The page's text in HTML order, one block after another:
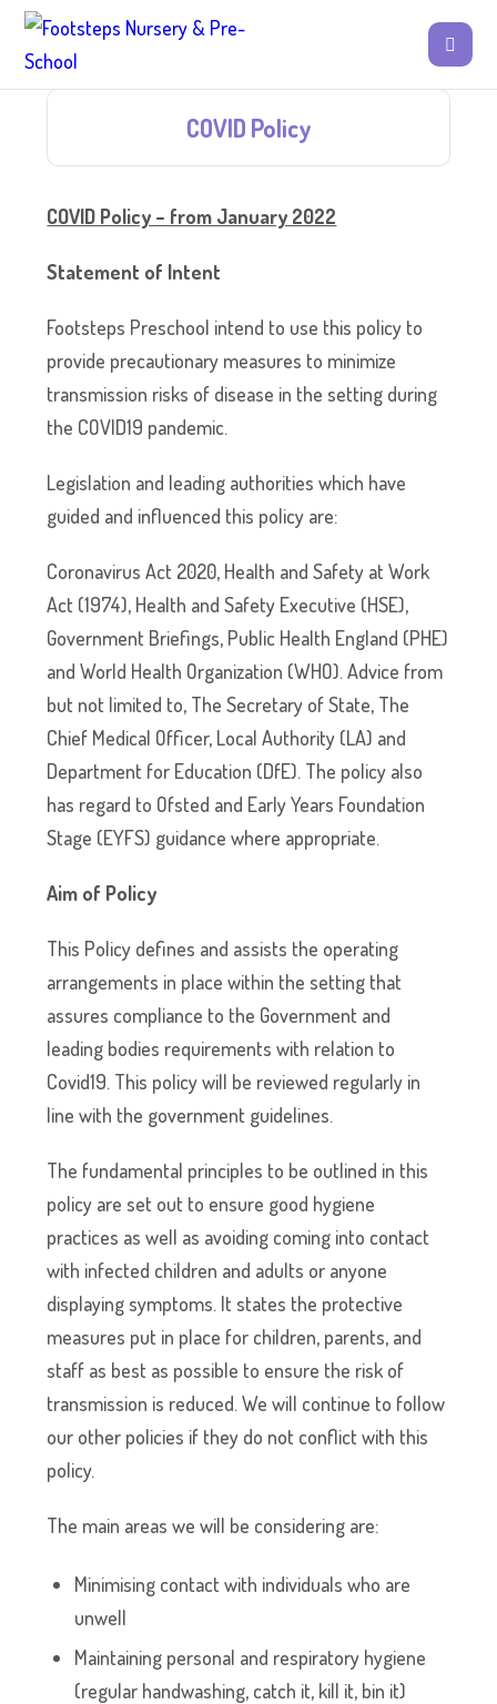
COVID Policy
COVID Policy – from January 2022
Statement of Intent
Footsteps Preschool intend to use this policy to
provide precautionary measures to minimize
transmission risks of disease in the setting during
the COVID19 pandemic.
Legislation and leading authorities which have
guided and influenced this policy are:
Coronavirus Act 2020, Health and Safety at Work
Act (1974), Health and Safety Executive (HSE),
Government Briefings, Public Health England (PHE)
and World Health Organization (WHO). Advice from
but not limited to, The Secretary of State, The
Chief Medical Officer, Local Authority (LA) and
Department for Education (DfE). The policy also
has regard to Ofsted and Early Years Foundation
Stage (EYFS) guidance where appropriate.
Aim of Policy
This Policy defines and assists the operating
arrangements in place within the setting that
assures compliance to the Government and
leading bodies requirements with relation to
Covid19. This policy will be reviewed regularly in
line with the government guidelines.
The fundamental principles to be outlined in this
policy are set out to ensure good hygiene
practices as well as avoiding coming into contact
with infected children and adults or anyone
displaying symptoms. It states the protective
measures put in place for children, parents, and
staff as best as possible to ensure the risk of
transmission is reduced. We will continue to follow
our other policies if they do not conflict with this
policy.
The main areas we will be considering are:
Minimising contact with individuals who are
unwell
Maintaining personal and respiratory hygiene
(regular handwashing, catch it, kill it, bin it)